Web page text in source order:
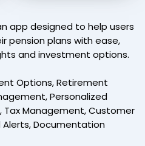
app designed to help users
pension plans with ease,
and investment options.
Options, Retirement
Personalized
Tax Management, Customer
Documentation